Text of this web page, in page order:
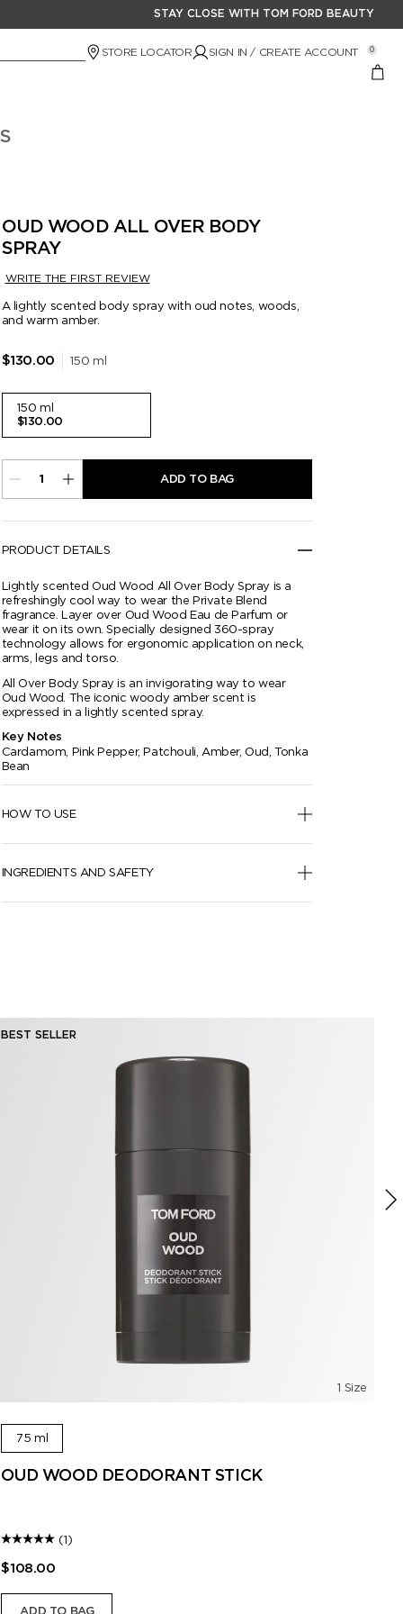
STAY CLOSE WITH TOM FORD BEAUTY
STORE LOCATOR SIGN IN / CREATE ACCOUNT 0
OUD WOOD ALL OVER BODY
SPRAY
WRITE THE FIRST REVIEW
A lightly scented body spray with oud notes, woods,
and warm amber.
$130.00 150 ml
150 ml
$130.00
ADD TO BAG
PRODUCT DETAILS
Lightly scented Oud Wood All Over Body Spray is a
refreshingly cool way to wear the Private Blend
fragrance. Layer over Oud Wood Eau de Parfum or
wear it on its own. Specially designed 360-spray
technology allows for ergonomic application on neck,
arms, legs and torso.
All Over Body Spray is an invigorating way to wear
Oud Wood. The iconic woody amber scent is
expressed in a lightly scented spray.
Key Notes
Cardamom, Pink Pepper, Patchouli, Amber, Oud, Tonka
Bean
HOW TO USE
INGREDIENTS AND SAFETY
BEST SELLER
1 Size
75 ml
OUD WOOD DEODORANT STICK
(1)
$108.00
ADD TO BAG